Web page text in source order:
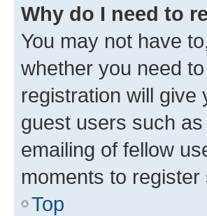
Why do I need to
You may not have
whether you need
registration will give
guest users such
emailing of fellow
moments to
Top